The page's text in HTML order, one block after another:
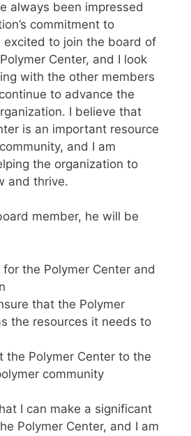
always been impressed
commitment to
excited to join the board of
Center, and I look
with the other members
to advance the
I believe that
is an important resource
and I am
the organization to
and thrive.
member, he will be
the Polymer Center and
that the Polymer
the resources it needs to
the Polymer Center to the
community
I can make a significant
Polymer Center, and I am